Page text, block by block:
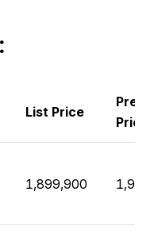
List Price
Price
1,899,900